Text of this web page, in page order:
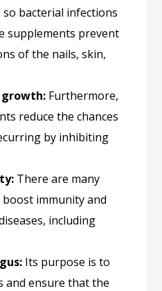
so bacterial infections
supplements prevent
of the nails, skin,
Furthermore,
reduce the chances
by inhibiting
There are many
immunity and
including
Its purpose is to
and ensure that the